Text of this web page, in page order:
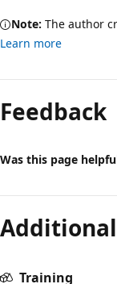
Note: The author
Learn more
Feedback
Was this page
Training